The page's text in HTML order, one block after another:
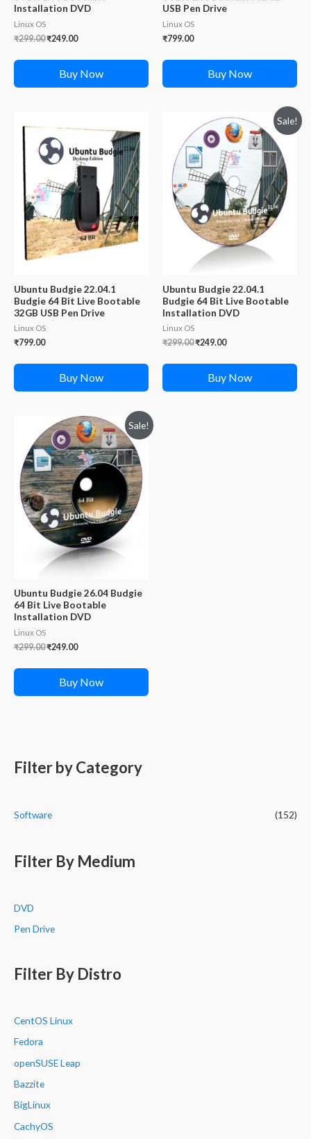
Filter by Category
Software (152)
Filter By Medium
DVD
Pen Drive
Filter By Distro
CentOS Linux
Fedora
openSUSE Leap
Bazzite
BigLinux
CachyOS
Installation DVD
Linux OS
₹299.00Original
was:
₹299.00.
₹249.00Current
is:
₹249.00.
Buy Now
USB Pen Drive
Linux OS
₹799.00
Buy Now
Ubuntu Budgie 22.04.1
Budgie 64 Bit Live Bootable
32GB USB Pen Drive
Linux OS
₹799.00
Buy Now
Sale!
Ubuntu Budgie 22.04.1
Budgie 64 Bit Live Bootable
Installation DVD
Linux OS
₹299.00Original
was:
₹299.00.
₹249.00Current
is:
₹249.00.
Buy Now
Sale!
Ubuntu Budgie 26.04 Budgie
64 Bit Live Bootable
Installation DVD
Linux OS
₹299.00Original
was:
₹299.00.
₹249.00Current
is:
₹249.00.
Buy Now